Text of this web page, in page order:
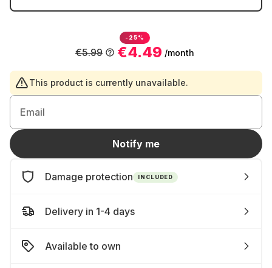
-25%
€4.49 /month
€5.99
This product is currently unavailable.
Email
Notify me
Damage protection INCLUDED
Delivery in 1-4 days
Available to own